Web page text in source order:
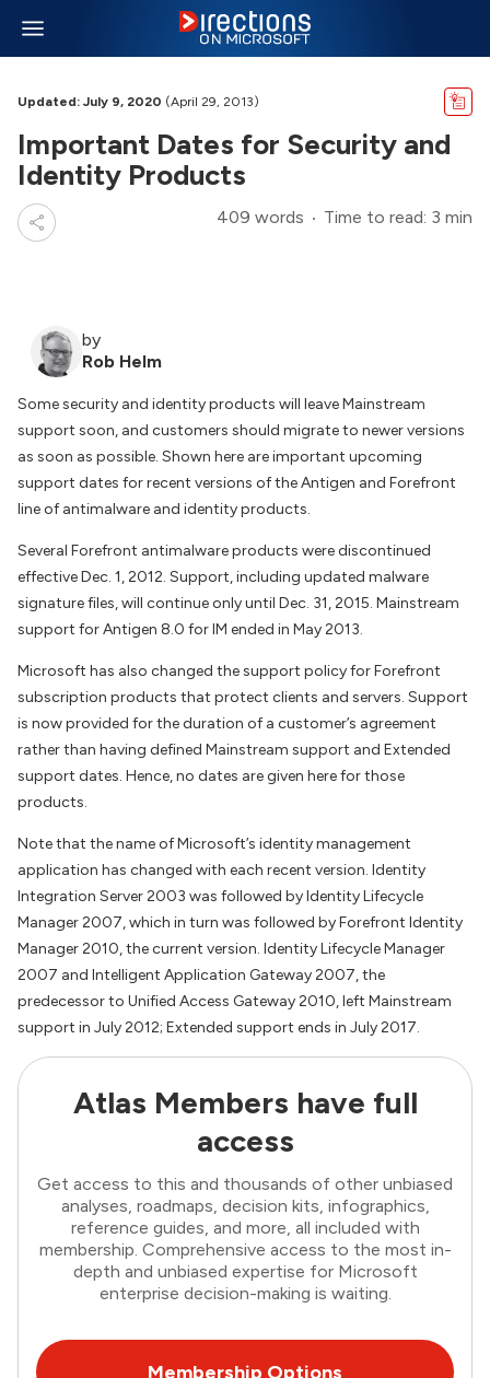
Updated: July 9, 2020 (April 29, 2013)
Important Dates for Security and
Identity Products
409 words Time to read: 3 min
by
Rob Helm
Some security and identity products will leave Mainstream
support soon, and customers should migrate to newer versions
as soon as possible. Shown here are important upcoming
support dates for recent versions of the Antigen and Forefront
line of antimalware and identity products.
Several Forefront antimalware products were discontinued
effective Dec. 1, 2012. Support, including updated malware
signature files, will continue only until Dec. 31, 2015. Mainstream
support for Antigen 8.0 for IM ended in May 2013.
Microsoft has also changed the support policy for Forefront
subscription products that protect clients and servers. Support
is now provided for the duration of a customer’s agreement
rather than having defined Mainstream support and Extended
support dates. Hence, no dates are given here for those
products.
Note that the name of Microsoft’s identity management
application has changed with each recent version. Identity
Integration Server 2003 was followed by Identity Lifecycle
Manager 2007, which in turn was followed by Forefront Identity
Manager 2010, the current version. Identity Lifecycle Manager
2007 and Intelligent Application Gateway 2007, the
predecessor to Unified Access Gateway 2010, left Mainstream
support in July 2012; Extended support ends in July 2017.
Atlas Members have full
access
Get access to this and thousands of other unbiased
analyses, roadmaps, decision kits, infographics,
reference guides, and more, all included with
membership. Comprehensive access to the most in-
depth and unbiased expertise for Microsoft
enterprise decision-making is waiting.
Membership Options